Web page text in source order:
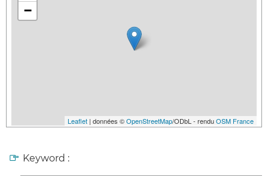
−
Leaflet | données ©OpenStreetMap/ODbL - renduOSM France
Keyword :